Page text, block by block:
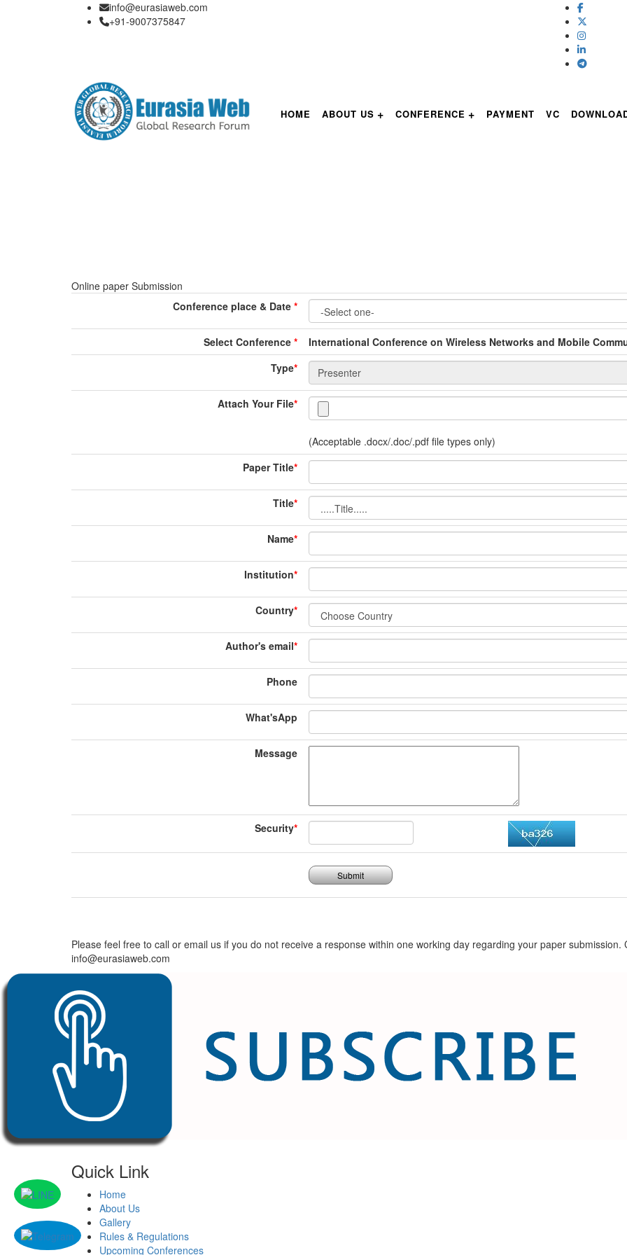
info@eurasiaweb.com
+91-9007375847
HOME ABOUT US CONFERENCE PAYMENT VC
Online paper Submission
Conference place & Date *
Select Conference *
International Conference on Wireless Networks and Mobile
Type*
Attach Your File*
(Acceptable .docx/.doc/.pdf file types only)
Paper Title*
Title*
Name*
Institution*
Country*
Author's email*
Phone
What'sApp
Message
Security*
Submit
Please feel free to call or email us if you do not receive a response within one working day regarding your paper
info@eurasiaweb.com
Quick Link
Home
About Us
Gallery
Rules & Regulations
Upcoming Conferences